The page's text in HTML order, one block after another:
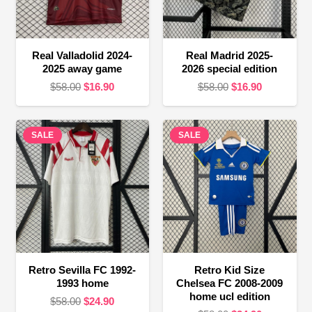
Real Valladolid 2024-
2025 away game
$58.00 Original
was:
$58.00.
$16.90Current
is:
$16.90.
Real Madrid 2025-
2026 special edition
$58.00 Original
was:
$58.00.
$16.90Current
is:
$16.90.
SALE
Retro Sevilla FC 1992-
1993 home
$58.00 Original
$24.90Current
SALE
Retro Kid Size
Chelsea FC 2008-2009
home ucl edition